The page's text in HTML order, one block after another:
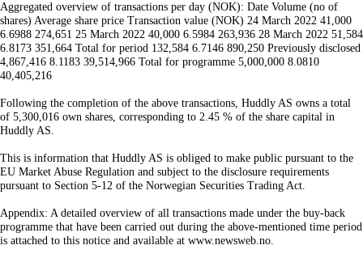
Aggregated overview of transactions per day (NOK): Date Volume (no of
shares) Average share price Transaction value (NOK) 24 March 2022 41,000
6.6988 274,651 25 March 2022 40,000 6.5984 263,936 28 March 2022 51,584
6.8173 351,664 Total for period 132,584 6.7146 890,250 Previously disclosed
4,867,416 8.1183 39,514,966 Total for programme 5,000,000 8.0810
40,405,216
Following the completion of the above transactions, Huddly AS owns a total
of 5,300,016 own shares, corresponding to 2.45 % of the share capital in
Huddly AS.
This is information that Huddly AS is obliged to make public pursuant to the
EU Market Abuse Regulation and subject to the disclosure requirements
pursuant to Section 5-12 of the Norwegian Securities Trading Act.
Appendix: A detailed overview of all transactions made under the buy-back
programme that have been carried out during the above-mentioned time period
is attached to this notice and available at www.newsweb.no.